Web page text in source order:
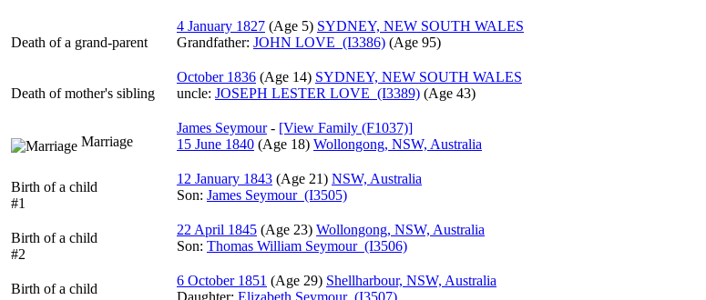
Death of a grand-parent
4 January 1827 ‎(Age 5)‎ SYDNEY, NEW SOUTH WALES
Grandfather: JOHN LOVE (I3386) ‎(Age 95)‎
Death of mother's sibling
October 1836 ‎(Age 14)‎ SYDNEY, NEW SOUTH WALES
uncle: JOSEPH LESTER LOVE (I3389) ‎(Age 43)‎
Marriage
James Seymour- ‎[View Family ‎(F1037)‎‎]
15 June 1840 ‎(Age 18)‎ Wollongong, NSW, Australia
Birth of a child
#1
12 January 1843 ‎(Age 21)‎ NSW, Australia
Son: James Seymour (I3505)
Birth of a child
#2
22 April 1845 ‎(Age 23)‎ Wollongong, NSW, Australia
Son: Thomas William Seymour (I3506)
Birth of a child
6 October 1851 ‎(Age 29)‎ Shellharbour, NSW, Australia
Daughter: Elizabeth Seymour (I3507)